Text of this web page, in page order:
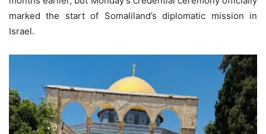
marked the start of Somaliland’s diplomatic mission in
Israel.